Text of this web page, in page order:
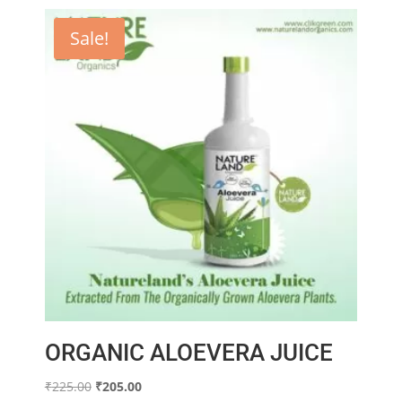
Sale!
ORGANIC ALOEVERA JUICE
₹225.00 Original
₹205.00Current